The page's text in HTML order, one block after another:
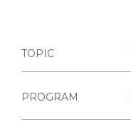
TOPIC
PROGRAM